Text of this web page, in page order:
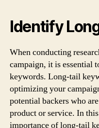
Identify
When conducting
campaign, it is essential
keywords. Long-tail
optimizing your
potential backers who
product or service. In
importance of long-tail